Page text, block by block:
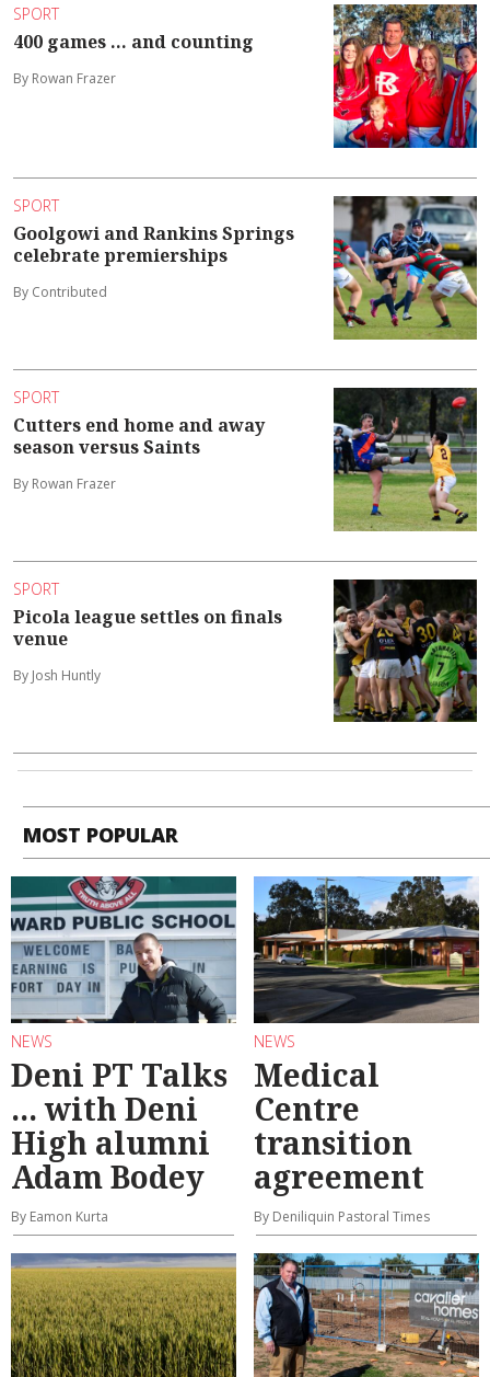
SPORT
400 games ... and counting
By Rowan Frazer
SPORT
Goolgowi and Rankins Springs
celebrate premierships
By Contributed
SPORT
Cutters end home and away
season versus Saints
By Rowan Frazer
SPORT
Picola league settles on finals
venue
By Josh Huntly
MOST POPULAR
NEWS
Deni PT Talks
... with Deni
High alumni
Adam Bodey
By Eamon Kurta
NEWS
Medical
Centre
transition
agreement
By Deniliquin Pastoral Times